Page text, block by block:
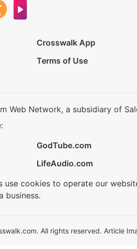
Crosswalk App
Terms of Use
Web Network, a subsidiary of
GodTube.com
LifeAudio.com
use cookies to operate our
business.
All rights reserved. Article